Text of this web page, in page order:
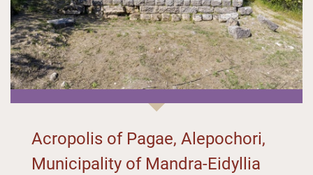
Acropolis of Pagae, Alepochori,
Municipality of Mandra-Eidyllia